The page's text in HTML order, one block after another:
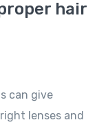
hair
can give
lenses and